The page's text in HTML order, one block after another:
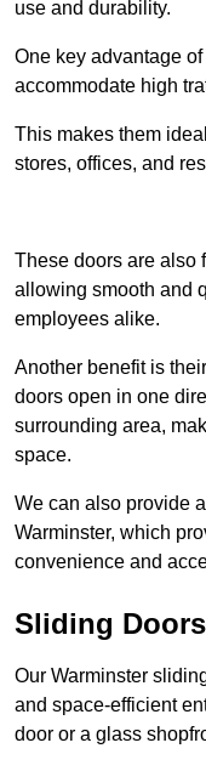
use and durability.
One key advantage
accommodate high
This makes them
stores, offices, and
These doors are also
allowing smooth and
employees alike.
Another benefit is
doors open in one
surrounding area,
space.
We can also provide
Warminster, which
convenience and
Sliding
Our Warminster
and space-efficient
door or a glass